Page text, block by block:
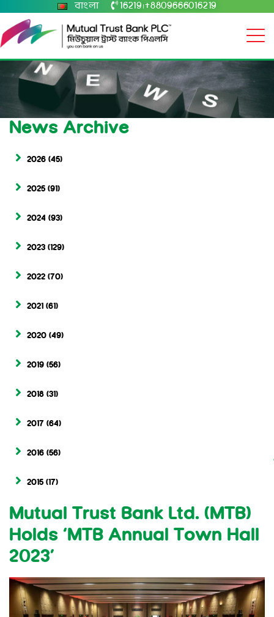
বাংলা 16219 +8809666016219
News Archive
2026 (45)
2025 (91)
2024 (93)
2023 (129)
2022 (70)
2021 (61)
2020 (49)
2019 (56)
2018 (31)
2017 (64)
2016 (56)
2015 (17)
Mutual Trust Bank Ltd. (MTB)
Holds ‘MTB Annual Town Hall
2023’